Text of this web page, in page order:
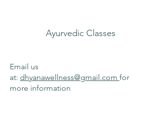
Email us
at: dhyanawellness@gmail.com for
more information
Ayurvedic Classes